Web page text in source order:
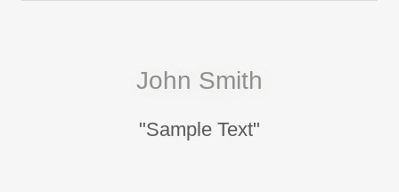
John Smith
"Sample Text"